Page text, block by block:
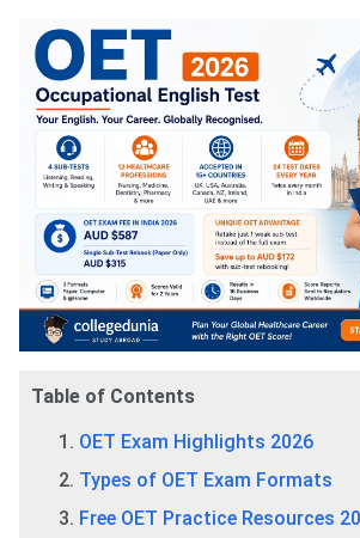
Table of Contents
OET Exam Highlights 2026
Types of OET Exam Formats
Free OET Practice Resources